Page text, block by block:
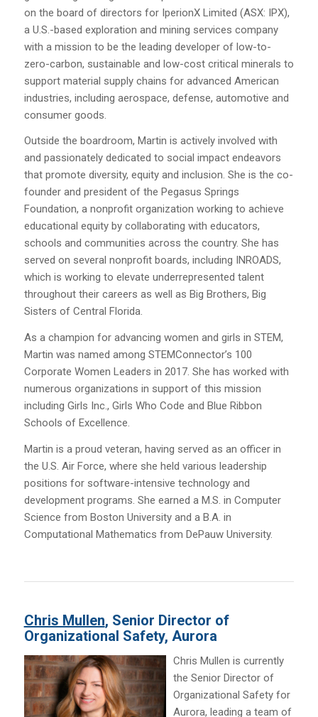
on the board of directors for IperionX Limited (ASX: IPX),
a U.S.-based exploration and mining services company
with a mission to be the leading developer of low-to-
zero-carbon, sustainable and low-cost critical minerals to
support material supply chains for advanced American
industries, including aerospace, defense, automotive and
consumer goods.
Outside the boardroom, Martin is actively involved with
and passionately dedicated to social impact endeavors
that promote diversity, equity and inclusion. She is the co-
founder and president of the Pegasus Springs
Foundation, a nonprofit organization working to achieve
educational equity by collaborating with educators,
schools and communities across the country. She has
served on several nonprofit boards, including INROADS,
which is working to elevate underrepresented talent
throughout their careers as well as Big Brothers, Big
Sisters of Central Florida.
As a champion for advancing women and girls in STEM,
Martin was named among STEMConnector’s 100
Corporate Women Leaders in 2017. She has worked with
numerous organizations in support of this mission
including Girls Inc., Girls Who Code and Blue Ribbon
Schools of Excellence.
Martin is a proud veteran, having served as an officer in
the U.S. Air Force, where she held various leadership
positions for software-intensive technology and
development programs. She earned a M.S. in Computer
Science from Boston University and a B.A. in
Computational Mathematics from DePauw University.
Chris Mullen, Senior Director of
Organizational Safety, Aurora
Chris Mullen is currently
the Senior Director of
Organizational Safety for
Aurora, leading a team of